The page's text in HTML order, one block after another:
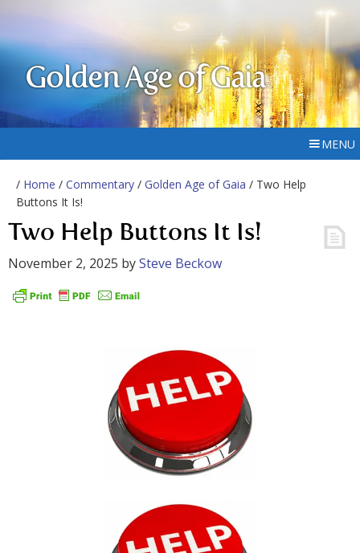
Golden Age of Gaia
MENU
/ Home / Commentary / Golden Age of Gaia / Two Help
Buttons It Is!
Two Help Buttons It Is!
November 2, 2025 bySteve Beckow